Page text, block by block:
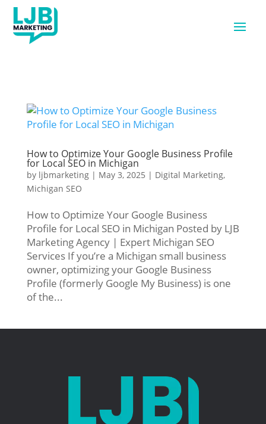
How to Optimize Your Google Business Profile
for Local SEO in Michigan
by ljbmarketing| May 3, 2025 | Digital Marketing,
Michigan SEO
How to Optimize Your Google Business
Profile for Local SEO in Michigan Posted by LJB
Marketing Agency | Expert Michigan SEO
Services If you’re a Michigan small business
owner, optimizing your Google Business
Profile (formerly Google My Business) is one
of the...